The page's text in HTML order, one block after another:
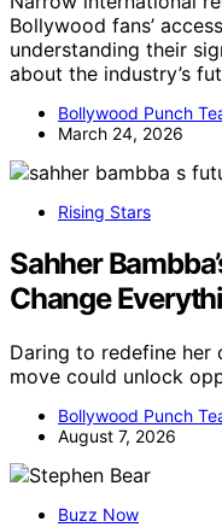
Bollywood fans’
understanding their
about the industry’s
Bollywood Punch
March 24, 2026
Rising Stars
Sahher
Change
Daring to redefine her
move could unlock
Bollywood Punch
August 7, 2026
Buzz Now